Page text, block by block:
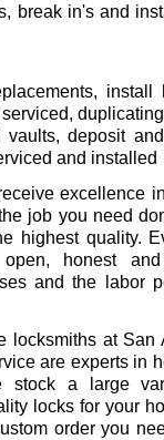
break in's and
install
deposit
and installed
excellence
job you need
highest quality.
honest and
and the labor
locksmiths at San
are experts in
stock a large
locks for your
order you